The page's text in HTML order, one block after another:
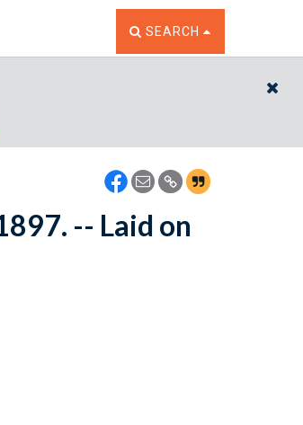
TOGGLE THE SEARCH
SEARCH
-- Laid on